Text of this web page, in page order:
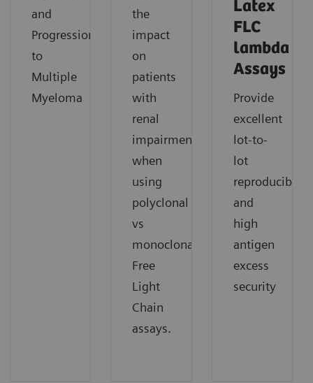
and
Progression
to
Multiple
Myeloma
the
impact
on
patients
with
renal
impairment
when
using
polyclonal
vs
monoclonal
Free
Light
Chain
assays.
Latex
FLC
lambda
Assays
Provide
excellent
lot-to-
lot
reproducibility
and
high
antigen
excess
security